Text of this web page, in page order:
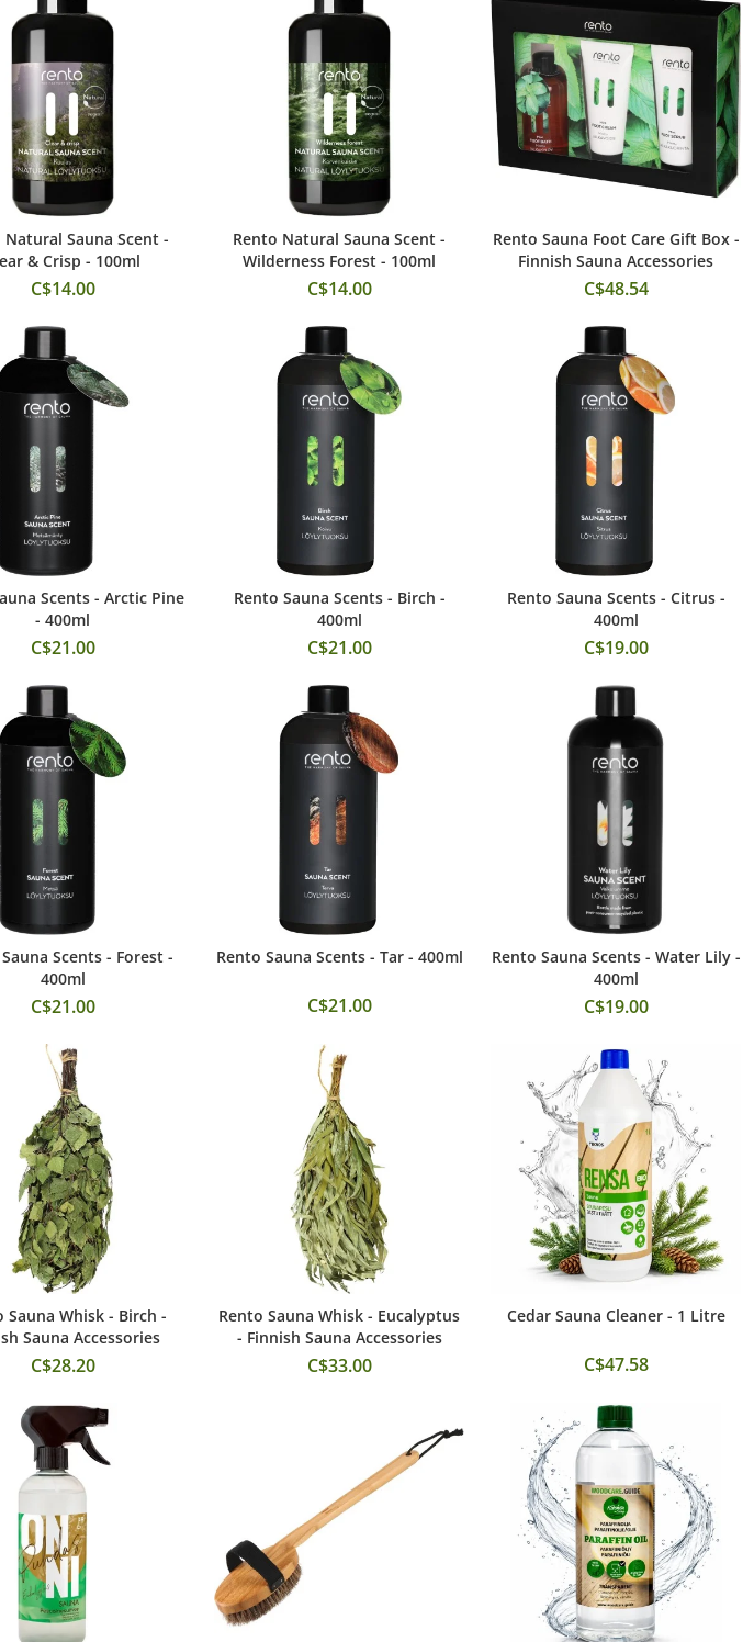
Add to Cart
Natural Sauna Scent -
& Crisp - 100ml
C$14.00
Add to Cart
Rento Natural Sauna Scent -
Wilderness Forest - 100ml
C$14.00
Add to Cart
Rento Sauna Foot Care Gift Box -
Finnish Sauna Accessories
C$48.54
Add to Cart
Scents - Arctic Pine
- 400ml
C$21.00
Add to Cart
Rento Sauna Scents - Birch -
400ml
C$21.00
Add to Cart
Rento Sauna Scents - Citrus -
400ml
C$19.00
Add to Cart
Scents - Forest -
400ml
C$21.00
Add to Cart
Rento Sauna Scents - Tar - 400ml
C$21.00
Add to Cart
Rento Sauna Scents - Water Lily -
400ml
C$19.00
Add to Cart
Sauna Whisk - Birch -
Sauna Accessories
C$28.20
Add to Cart
Rento Sauna Whisk - Eucalyptus
- Finnish Sauna Accessories
C$33.00
Add to Cart
Cedar Sauna Cleaner - 1 Litre
C$47.58